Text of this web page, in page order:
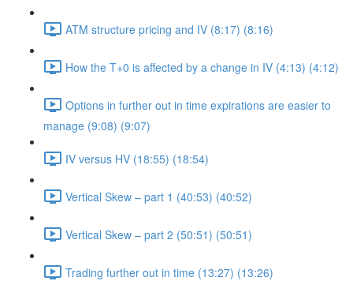
ATM structure pricing and IV (8:17) (8:16)
How the T+0 is affected by a change in IV (4:13) (4:12)
Options in further out in time expirations are easier to
manage (9:08) (9:07)
IV versus HV (18:55) (18:54)
Vertical Skew – part 1 (40:53) (40:52)
Vertical Skew – part 2 (50:51) (50:51)
Trading further out in time (13:27) (13:26)